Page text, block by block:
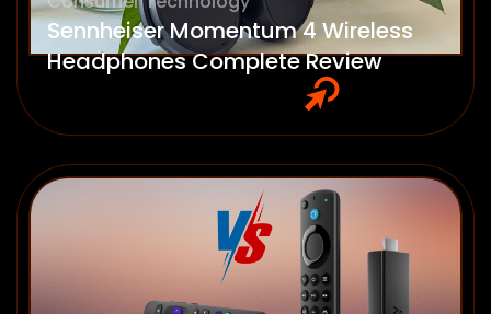
Sennheiser Momentum 4 Wireless
Headphones Complete Review